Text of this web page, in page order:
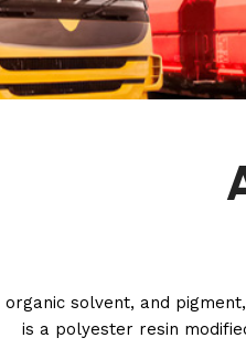
solvent, and
is a polyester resin